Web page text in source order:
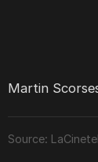
Martin
Source: